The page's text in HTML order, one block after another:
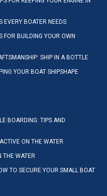
EVERY BOATER NEEDS
FOR BUILDING YOUR OWN
SHIP IN A BOTTLE
YOUR BOAT SHIPSHAPE
BOARDING: TIPS AND
ON THE WATER
THE WATER
TO SECURE YOUR SMALL BOAT